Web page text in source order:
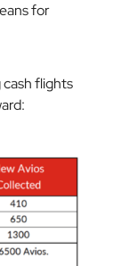
for
cash flights